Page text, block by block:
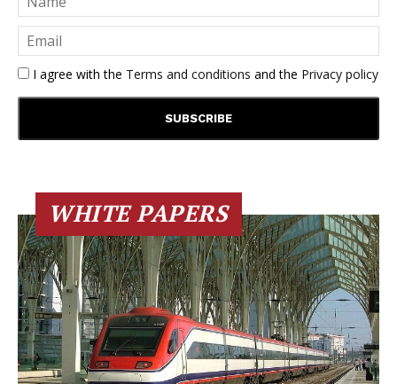
I agree with the Terms and conditions and the Privacy policy
WHITE PAPERS